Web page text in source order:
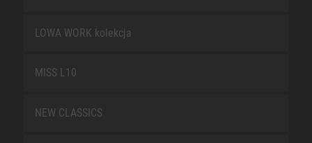
LOWA WORK kolekcja
MISS L10
NEW CLASSICS